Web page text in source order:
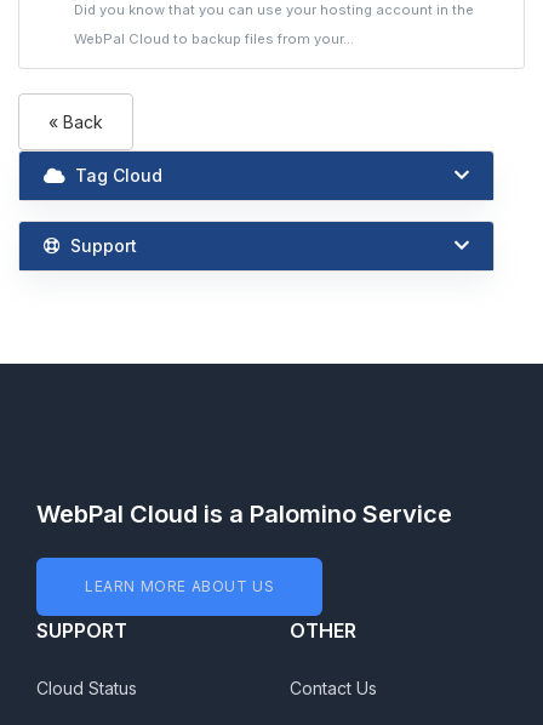
Did you know that you can use your hosting account in the
WebPal Cloud to backup files from your...
« Back
Tag Cloud
Support
WebPal Cloud is a Palomino Service
LEARN MORE ABOUT US
SUPPORT
Cloud Status
OTHER
Contact Us